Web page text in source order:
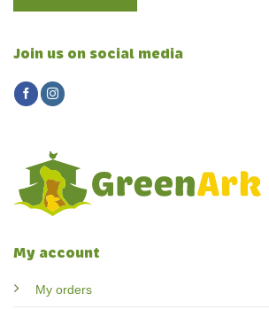
My account
My orders
Join us on social media